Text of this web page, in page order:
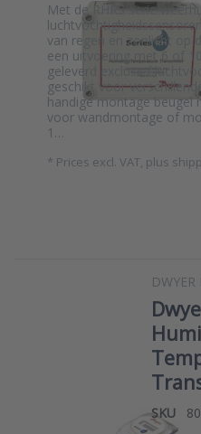
Met de RHRS serie
van regen en zonlicht op
een uitvoering met 6 of
geleverd exclusief
geschikt voor
handige montage beugel
voor wandmontage of
1…
* Prices excl. VAT, plus
SKU